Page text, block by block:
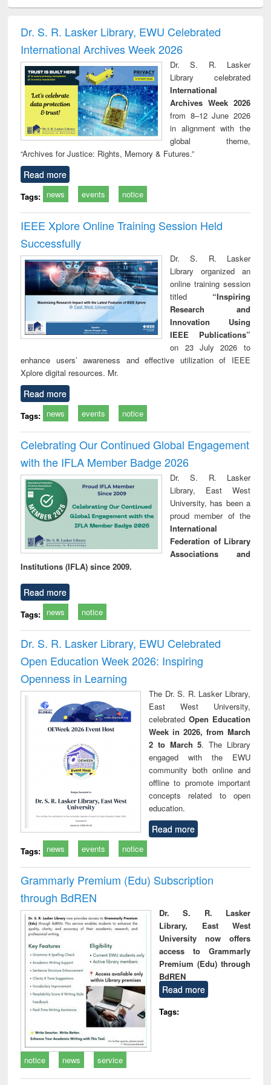
and report writing
: a practical
approach to
business &
technical
communication
treatment and
reuse
Dr. S. R. Lasker Library, EWU Celebrated
International Archives Week 2026
Dr. S. R. Lasker
Library celebrated
International
Archives Week 2026
from 8–12 June 2026
in alignment with the
global theme,
“Archives for Justice: Rights, Memory & Futures.”
Read more
Tags: news events notice
IEEE Xplore Online Training Session Held
Successfully
Dr. S. R. Lasker
Library organized an
online training session
titled “Inspiring
Research and
Innovation Using
IEEE Publications”
on 23 July 2026 to
enhance users’ awareness and effective utilization of IEEE
Xplore digital resources. Mr.
Read more
Tags: news events notice
Celebrating Our Continued Global Engagement
with the IFLA Member Badge 2026
Dr. S. R. Lasker
Library, East West
University, has been a
proud member of the
International
Federation of Library
Associations and
Institutions (IFLA) since 2009.
Read more
Tags: news notice
Dr. S. R. Lasker Library, EWU Celebrated
Open Education Week 2026: Inspiring
Openness in Learning
The Dr. S. R. Lasker Library,
East West University,
celebrated Open Education
Week in 2026, from March
2 to March 5. The Library
engaged with the EWU
community both online and
offline to promote important
concepts related to open
education.
Read more
Tags: news events notice
Grammarly Premium (Edu) Subscription
through BdREN
Dr. S. R. Lasker
Library, East West
University now offers
access to Grammarly
Premium (Edu) through
BdREN
Read more
Tags:
notice news service